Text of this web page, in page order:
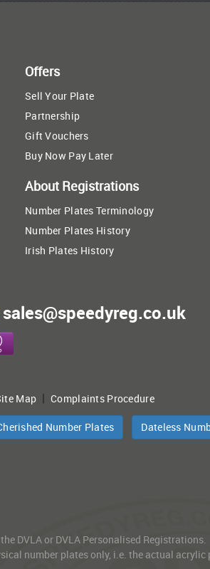
Offers
Sell Your Plate
Partnership
Gift Vouchers
Buy Now Pay Later
About Registrations
Number Plates Terminology
Number Plates History
Irish Plates History
sales@speedyreg.co.uk
Map |Complaints Procedure
Number Plates Dateless
DVLA or DVLA Personalised Registrations.
number plates only, i.e. the actual acrylic